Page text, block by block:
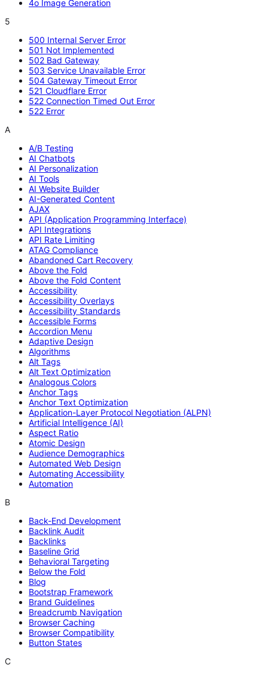
4o Image Generation
5
500 Internal Server Error
501 Not Implemented
502 Bad Gateway
503 Service Unavailable Error
504 Gateway Timeout Error
521 Cloudflare Error
522 Connection Timed Out Error
522 Error
A
A/B Testing
AI Chatbots
AI Personalization
AI Tools
AI Website Builder
AI-Generated Content
AJAX
API (Application Programming Interface)
API Integrations
API Rate Limiting
ATAG Compliance
Abandoned Cart Recovery
Above the Fold
Above the Fold Content
Accessibility
Accessibility Overlays
Accessibility Standards
Accessible Forms
Accordion Menu
Adaptive Design
Algorithms
Alt Tags
Alt Text Optimization
Analogous Colors
Anchor Tags
Anchor Text Optimization
Application-Layer Protocol Negotiation (ALPN)
Artificial Intelligence (AI)
Aspect Ratio
Atomic Design
Audience Demographics
Automated Web Design
Automating Accessibility
Automation
B
Back-End Development
Backlink Audit
Backlinks
Baseline Grid
Behavioral Targeting
Below the Fold
Blog
Bootstrap Framework
Brand Guidelines
Breadcrumb Navigation
Browser Caching
Browser Compatibility
Button States
C